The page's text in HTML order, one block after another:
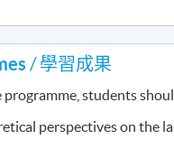
/ 學習成果
students
perspectives on the